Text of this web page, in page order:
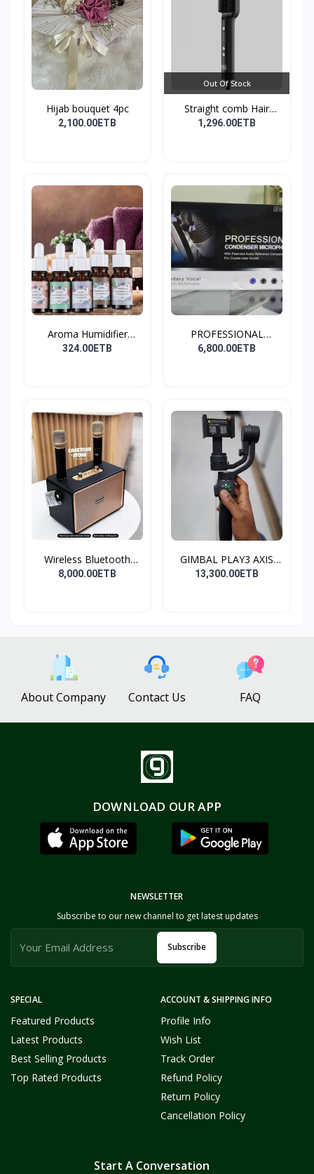
Hijab bouquet 4pc
2,100.00ETB
Out Of Stock
Straight comb Hair
Stay...
1,296.00ETB
Aroma Humidifier
Liquid...
324.00ETB
PROFESSIONAL
CONDENSER...
6,800.00ETB
Wireless Bluetooth
Spea...
8,000.00ETB
GIMBAL PLAY3 AXIS
GIMBA...
13,300.00ETB
About Company Contact Us FAQ
DOWNLOAD OUR APP
SPECIAL
Featured Products
Latest Products
Best Selling Products
Top Rated Products
ACCOUNT & SHIPPING INFO
Profile Info
Wish List
Track Order
Refund Policy
Return Policy
Cancellation Policy
NEWSLETTER
Subscribe to our new channel to get latest updates
Subscribe
Start A Conversation